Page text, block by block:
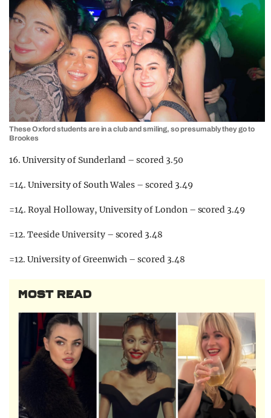
These Oxford students are in a club and smiling, so presumably they go to
Brookes
16. University of Sunderland – scored 3.50
=14. University of South Wales – scored 3.49
=14. Royal Holloway, University of London – scored 3.49
=12. Teeside University – scored 3.48
=12. University of Greenwich – scored 3.48
MOST READ